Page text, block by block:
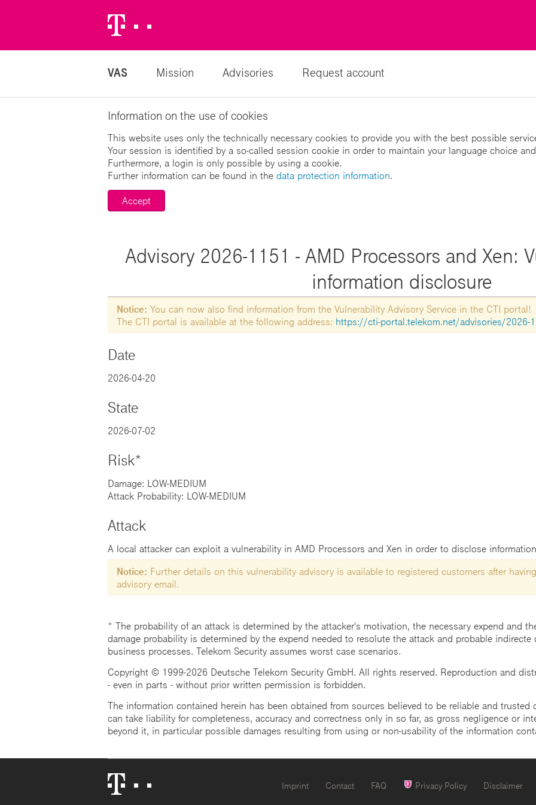
Logo
VAS Mission Advisories Request account
Information on the use of cookies
This website uses only the technically necessary cookies to provide you with the best possible
Your session is identified by a so-called session cookie in order to maintain your language choice
Furthermore, a login is only possible by using a cookie.
Further information can be found in the data protection information.
Accept
Advisory 2026-1151 - AMD Processors and Xen:
information disclosure
Notice: You can now also find information from the Vulnerability Advisory Service in the CTI portal!
The CTI portal is available at the following address: https://cti-portal.telekom.net/advisories/2026-
Date
2026-04-20
State
2026-07-02
Risk*
Damage: LOW-MEDIUM
Attack Probability: LOW-MEDIUM
Attack
A local attacker can exploit a vulnerability in AMD Processors and Xen in order to disclose
Notice: Further details on this vulnerability advisory is available to registered customers after
advisory email.
* The probability of an attack is determined by the attacker's motivation, the necessary expend and
damage probability is determined by the expend needed to resolute the attack and probable indirecte
business processes. Telekom Security assumes worst case scenarios.
Copyright © 1999-2026 Deutsche Telekom Security GmbH. All rights reserved. Reproduction and
- even in parts - without prior written permission is forbidden.
The information contained herein has been obtained from sources believed to be reliable and trusted
can take liability for completeness, accuracy and correctness only in so far, as gross negligence or
beyond it, in particular possible damages resulting from using or non-usability of the information
Logo
Imprint Contact FAQ Privacy Policy Disclaimer